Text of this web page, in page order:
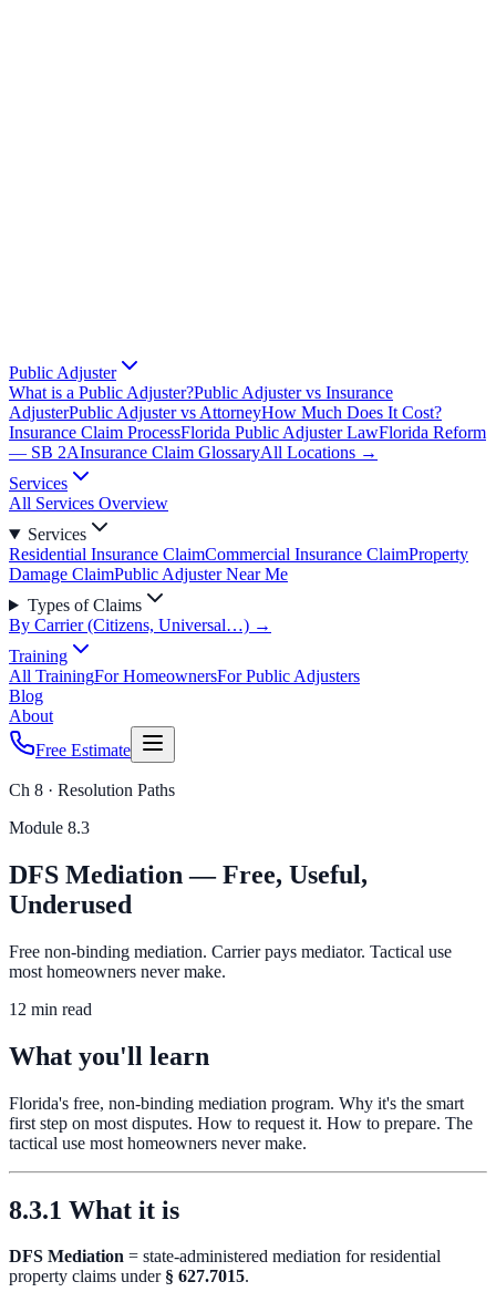
Public Adjuster
What is a Public Adjuster?Public Adjuster vs Insurance
AdjusterPublic Adjuster vs AttorneyHow Much Does It Cost?
Insurance Claim ProcessFlorida Public Adjuster LawFlorida Reform
— SB 2AInsurance Claim GlossaryAll Locations →
Services
All Services Overview
Services
Residential Insurance ClaimCommercial Insurance ClaimProperty
Damage ClaimPublic Adjuster Near Me
Types of Claims
By Carrier (Citizens, Universal…) →
Training
All TrainingFor HomeownersFor Public Adjusters
Blog
About
Free Estimate
Ch 8 · Resolution Paths
Module 8.3
DFS Mediation — Free, Useful,
Underused
Free non-binding mediation. Carrier pays mediator. Tactical use
most homeowners never make.
12 min read
What you'll learn
Florida's free, non-binding mediation program. Why it's the smart
first step on most disputes. How to request it. How to prepare. The
tactical use most homeowners never make.
8.3.1 What it is
DFS Mediation = state-administered mediation for residential
property claims under § 627.7015.